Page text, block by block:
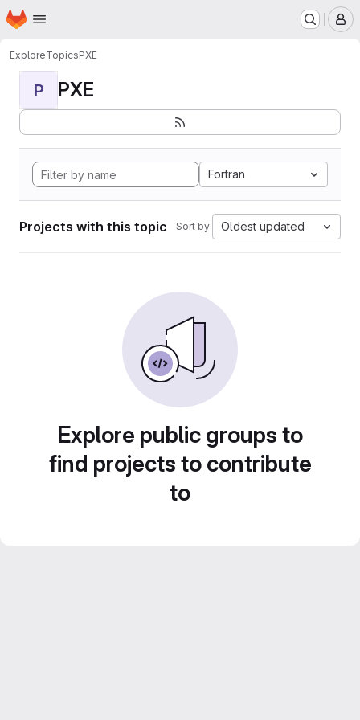
Skip to main content
Homepage
ExploreTopicsPXE
P PXE
Fortran
Projects with this topic Sort by: Oldest updated
Explore public groups to
find projects to contribute
to